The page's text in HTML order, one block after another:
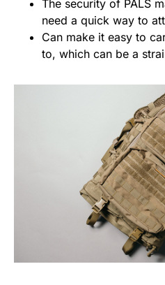
The security of PALS
need a quick way to
Can make it easy to
to, which can be a